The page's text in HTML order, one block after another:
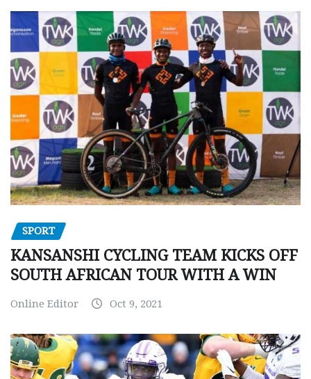
SPORT
KANSANSHI CYCLING TEAM KICKS OFF
SOUTH AFRICAN TOUR WITH A WIN
Online Editor Oct 9, 2021